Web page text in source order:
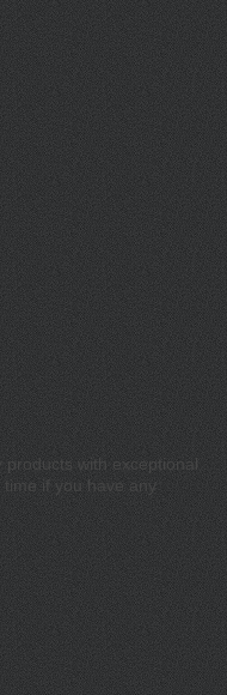
with exceptional
if you have any